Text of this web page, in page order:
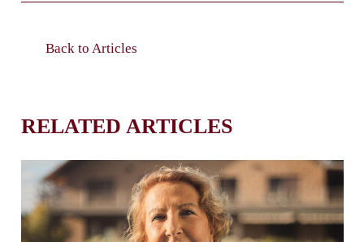
Back to Articles
RELATED ARTICLES